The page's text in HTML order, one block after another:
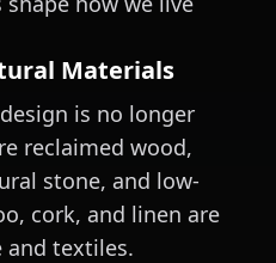
Materials
is no longer
reclaimed wood,
stone, and low-
cork, and linen are
textiles.